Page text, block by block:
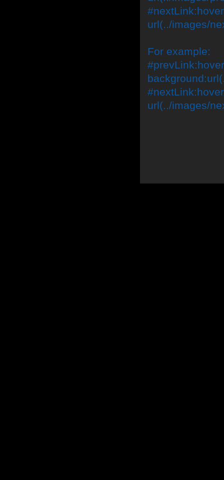
url(../images/
For example:
url(../images/